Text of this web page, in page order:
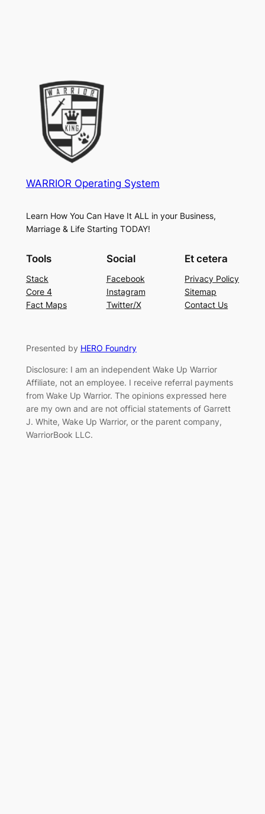
WARRIOR Operating System
Learn How You Can Have It ALL in your Business,
Marriage & Life Starting TODAY!
Tools
Stack
Core 4
Fact Maps
Social
Facebook
Instagram
Twitter/X
Et cetera
Privacy Policy
Sitemap
Contact Us
Presented by HERO Foundry
Disclosure: I am an independent Wake Up Warrior
Affiliate, not an employee. I receive referral payments
from Wake Up Warrior. The opinions expressed here
are my own and are not official statements of Garrett
J. White, Wake Up Warrior, or the parent company,
WarriorBook LLC.